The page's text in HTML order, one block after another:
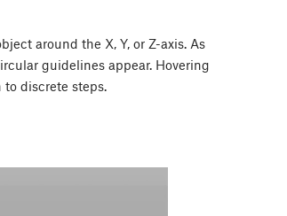
around the X, Y, or Z-axis. As
guidelines appear. Hovering
discrete steps.